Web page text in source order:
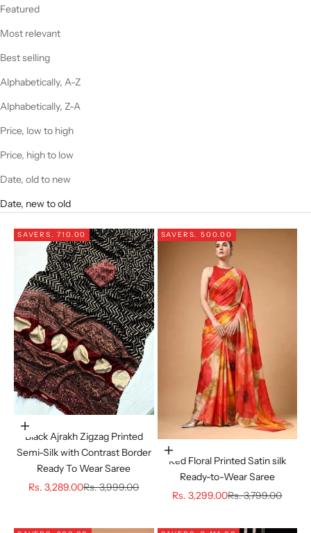
Featured
Most relevant
Best selling
Alphabetically, A-Z
Alphabetically, Z-A
Price, low to high
Price, high to low
Date, old to new
Date, new to old
SAVERS. 710.00
Choose options
Black Ajrakh Zigzag Printed
Semi-Silk with Contrast Border
Ready To Wear Saree
Sale price
Rs. 3,289.00Regular price
Rs. 3,999.00
SAVERS. 500.00
Choose options
Red Floral Printed Satin silk
Ready-to-Wear Saree
Sale price
Rs. 3,299.00Regular price
Rs. 3,799.00